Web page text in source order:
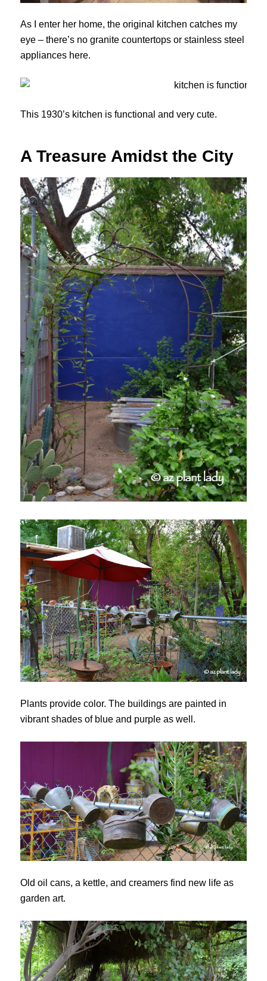
As I enter her home, the original kitchen catches my
eye – there’s no granite countertops or stainless steel
appliances here.
This 1930’s kitchen is functional and very cute.
A Treasure Amidst the City
Plants provide color. The buildings are painted in
vibrant shades of blue and purple as well.
Old oil cans, a kettle, and creamers find new life as
garden art.